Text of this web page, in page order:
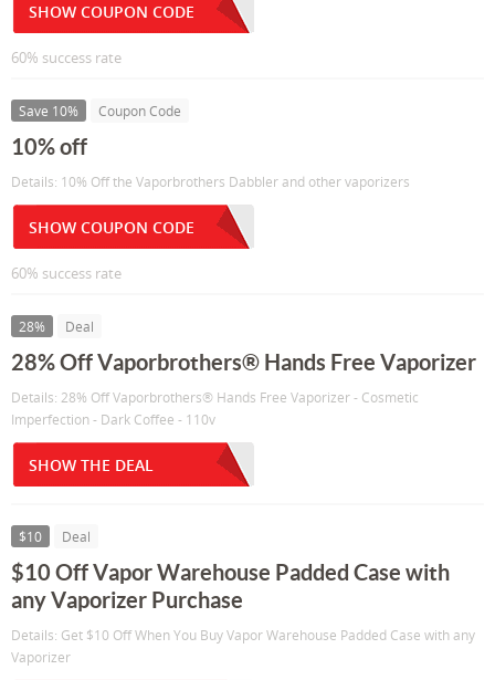
SHOW COUPON CODE
60% success rate
Save 10% Coupon Code
10% off
Details: 10% Off the Vaporbrothers Dabbler and other vaporizers
SHOW COUPON CODE
60% success rate
28% Deal
28% Off Vaporbrothers® Hands Free Vaporizer
Details: 28% Off Vaporbrothers® Hands Free Vaporizer - Cosmetic
Imperfection - Dark Coffee - 110v
SHOW THE DEAL
$10 Deal
$10 Off Vapor Warehouse Padded Case with
any Vaporizer Purchase
Details: Get $10 Off When You Buy Vapor Warehouse Padded Case with any
Vaporizer